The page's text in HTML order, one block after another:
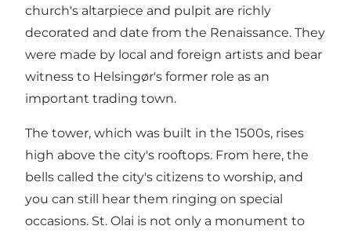
church's altarpiece and pulpit are richly
decorated and date from the Renaissance. They
were made by local and foreign artists and bear
witness to Helsingør's former role as an
important trading town.
The tower, which was built in the 1500s, rises
high above the city's rooftops. From here, the
bells called the city's citizens to worship, and
you can still hear them ringing on special
occasions. St. Olai is not only a monument to